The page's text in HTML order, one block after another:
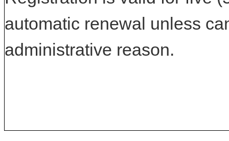
automatic renewal unless
administrative reason.